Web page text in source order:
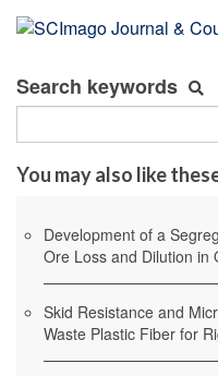
Search keywords
You may also like
Development of a
Ore Loss and Dilution in
Skid Resistance and
Waste Plastic Fiber for